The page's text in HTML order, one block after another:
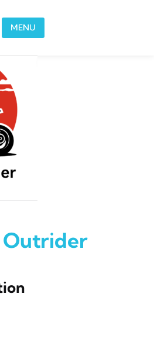
MENU
Outrider